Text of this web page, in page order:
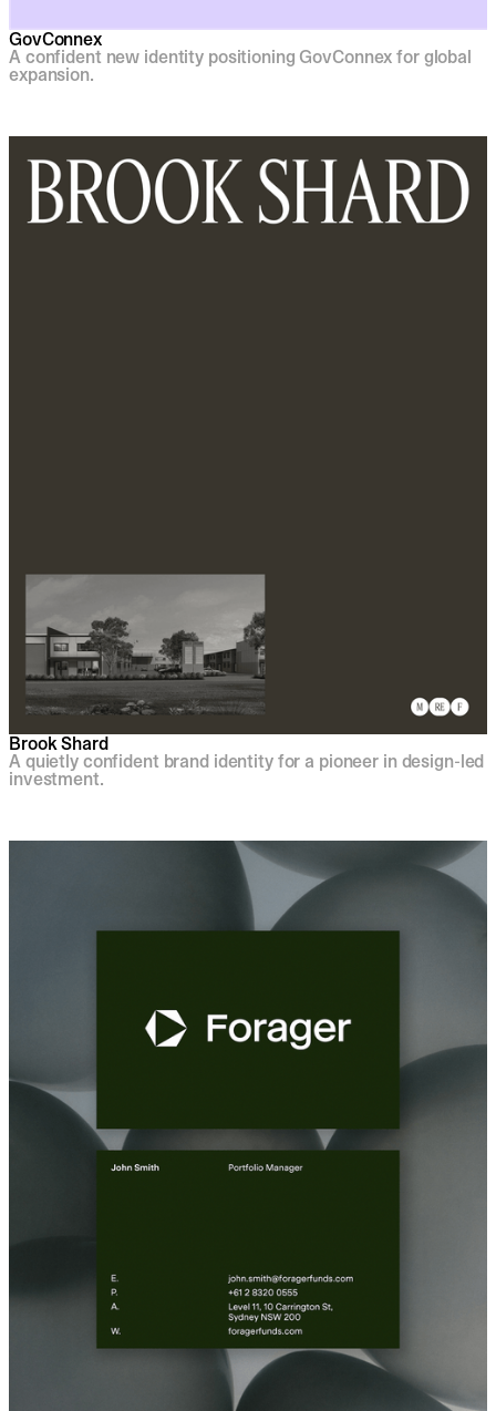
GovConnex
A confident new identity positioning GovConnex for global
expansion.
Brook Shard
A quietly confident brand identity for a pioneer in design-led
investment.